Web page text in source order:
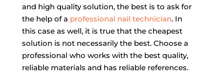
and high quality solution, the best is to ask for
the help of a professional nail technician. In
this case as well, it is true that the cheapest
solution is not necessarily the best. Choose a
professional who works with the best quality,
reliable materials and has reliable references.